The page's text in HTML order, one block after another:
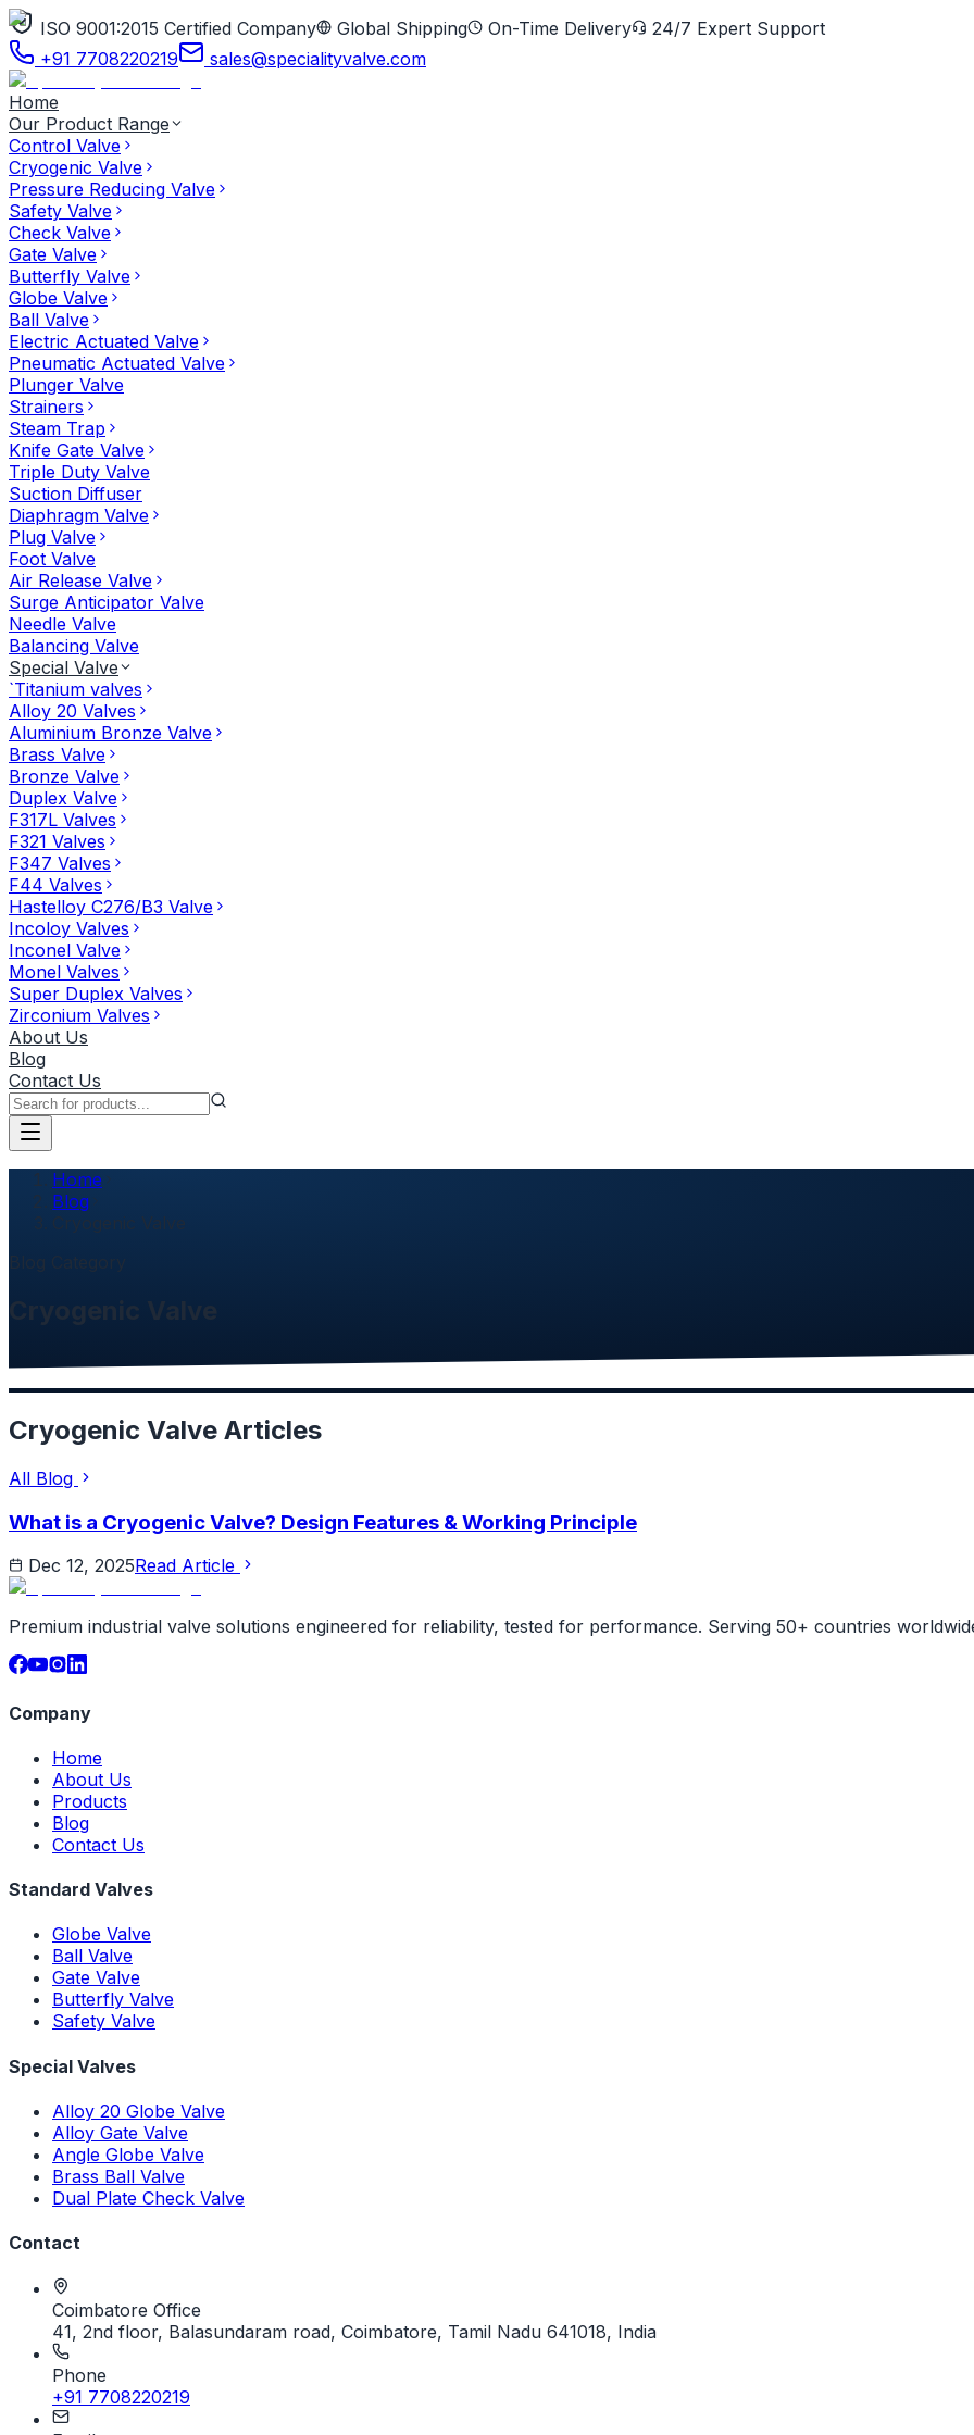
ISO 9001:2015 Certified Company Global Shipping On-Time Delivery
24/7 Expert Support
+91 7708220219
sales@specialityvalve.com
Home
Our Product Range
Control Valve
Cryogenic Valve
Pressure Reducing Valve
Safety Valve
Check Valve
Gate Valve
Butterfly Valve
Globe Valve
Ball Valve
Electric Actuated Valve
Pneumatic Actuated Valve
Plunger Valve
Strainers
Steam Trap
Knife Gate Valve
Triple Duty Valve
Suction Diffuser
Diaphragm Valve
Plug Valve
Foot Valve
Air Release Valve
Surge Anticipator Valve
Needle Valve
Balancing Valve
Special Valve
`Titanium valves
Alloy 20 Valves
Aluminium Bronze Valve
Brass Valve
Bronze Valve
Duplex Valve
F317L Valves
F321 Valves
F347 Valves
F44 Valves
Hastelloy C276/B3 Valve
Incoloy Valves
Inconel Valve
Monel Valves
Super Duplex Valves
Zirconium Valves
About Us
Blog
Contact Us
Home
Blog
Cryogenic Valve
Cryogenic Valve Articles
All Blog
What is a Cryogenic Valve? Design Features & Working Principle
Dec 12, 2025Read Article
Premium industrial valve solutions engineered for reliability, tested for performance. Serving 50+ countries
Company
Home
About Us
Products
Blog
Contact Us
Standard Valves
Globe Valve
Ball Valve
Gate Valve
Butterfly Valve
Safety Valve
Special Valves
Alloy 20 Globe Valve
Alloy Gate Valve
Angle Globe Valve
Brass Ball Valve
Dual Plate Check Valve
Contact
Coimbatore Office
41, 2nd floor, Balasundaram road, Coimbatore, Tamil Nadu 641018, India
Phone
+91 7708220219